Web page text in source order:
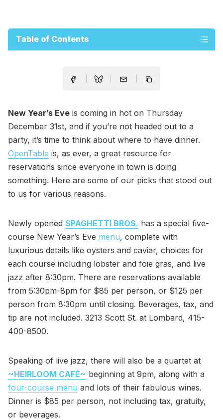
Table of Contents
New Year’s Eve is coming in hot on Thursday
December 31st, and if you’re not headed out to a
party, it’s time to think about where to have dinner.
OpenTable is, as ever, a great resource for
reservations since everyone in town is doing
something. Here are some of our picks that stood out
to us for various reasons.
Newly opened SPAGHETTI BROS. has a special five-
course New Year’s Eve menu, complete with
luxurious details like oysters and caviar, choices for
each course including lobster and foie gras, and live
jazz after 8:30pm. There are reservations available
from 5:30pm-8pm for $85 per person, or $125 per
person from 8:30pm until closing. Beverages, tax, and
tip are not included. 3213 Scott St. at Lombard, 415-
400-8500.
Speaking of live jazz, there will also be a quartet at
~HEIRLOOM CAFÉ~ beginning at 9pm, along with a
four-course menu and lots of their fabulous wines.
Dinner is $85 per person, not including tax, gratuity,
or beverages.